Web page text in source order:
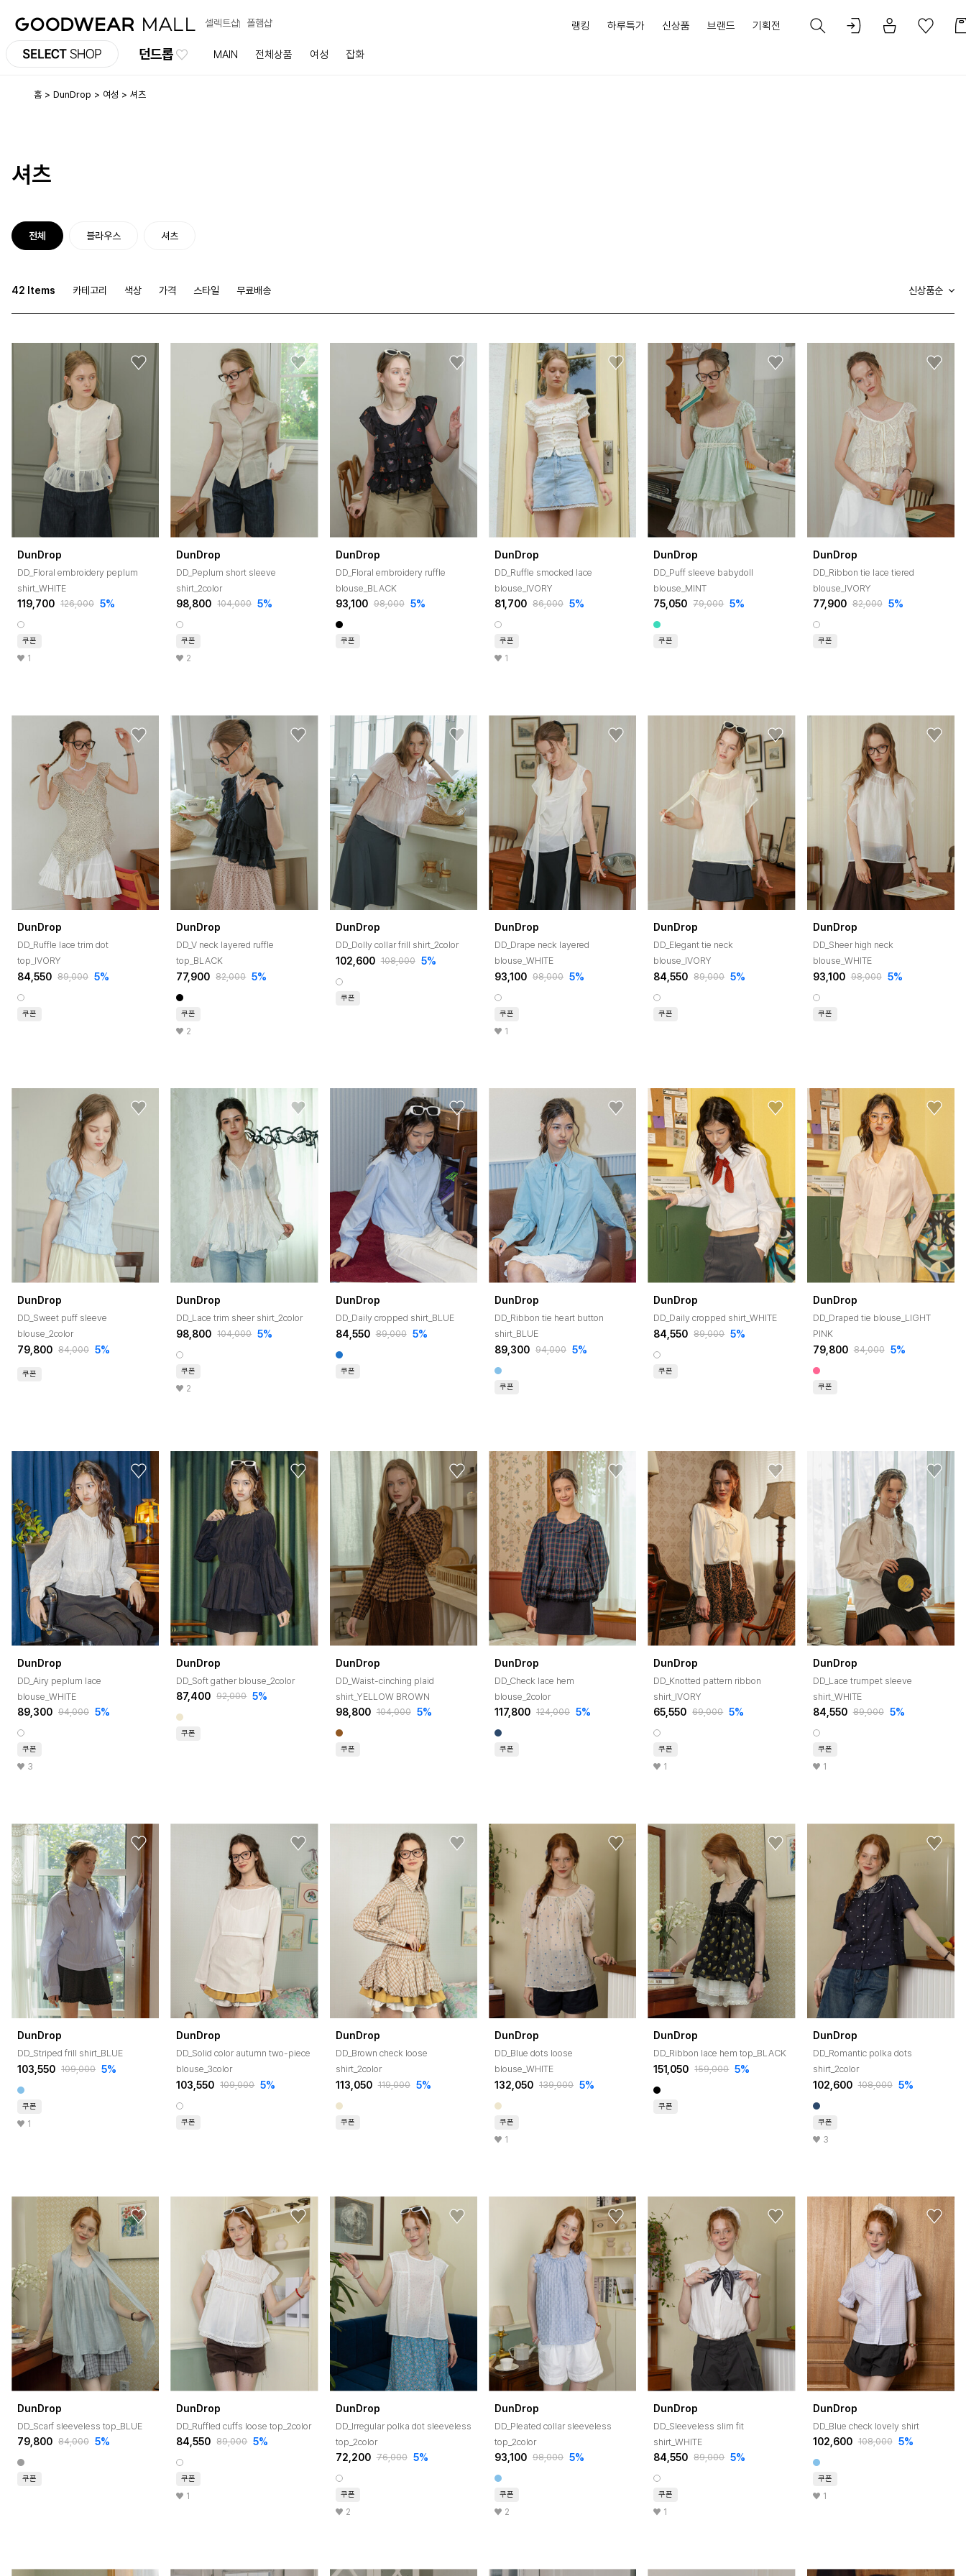
셀렉트샵 폴햄샵
던드롭 MAIN 전체상품 여성 잡화
랭킹 하루특가 신상품 브랜드 기획전
홈 DunDrop 여성 셔츠
셔츠
전체 블라우스 셔츠
42 Items 카테고리 색상 가격 스타일 무료배송 신상품순
DunDrop
DD_Floral embroidery peplum
shirt_WHITE
119,700 126,000 5%
쿠폰
1
DunDrop
DD_Peplum short sleeve
shirt_2color
98,800 104,000 5%
쿠폰
2
DunDrop
DD_Floral embroidery ruffle
blouse_BLACK
93,100 98,000 5%
쿠폰
DunDrop
DD_Ruffle smocked lace
blouse_IVORY
81,700 86,000 5%
쿠폰
1
DunDrop
DD_Puff sleeve babydoll
blouse_MINT
75,050 79,000 5%
쿠폰
DunDrop
DD_Ribbon tie lace tiered
blouse_IVORY
77,900 82,000 5%
쿠폰
DunDrop
DD_Ruffle lace trim dot
top_IVORY
84,550 89,000 5%
쿠폰
DunDrop
DD_V neck layered ruffle
top_BLACK
77,900 82,000 5%
쿠폰
2
DunDrop
DD_Dolly collar frill shirt_2color
102,600 108,000 5%
쿠폰
DunDrop
DD_Drape neck layered
blouse_WHITE
93,100 98,000 5%
쿠폰
1
DunDrop
DD_Elegant tie neck
blouse_IVORY
84,550 89,000 5%
쿠폰
DunDrop
DD_Sheer high neck
blouse_WHITE
93,100 98,000 5%
쿠폰
DunDrop
DD_Sweet puff sleeve
blouse_2color
79,800 84,000 5%
쿠폰
DunDrop
DD_Lace trim sheer shirt_2color
98,800 104,000 5%
쿠폰
2
DunDrop
DD_Daily cropped shirt_BLUE
84,550 89,000 5%
쿠폰
DunDrop
DD_Ribbon tie heart button
shirt_BLUE
89,300 94,000 5%
쿠폰
DunDrop
DD_Daily cropped shirt_WHITE
84,550 89,000 5%
쿠폰
DunDrop
DD_Draped tie blouse_LIGHT
PINK
79,800 84,000 5%
쿠폰
DunDrop
DD_Airy peplum lace
blouse_WHITE
89,300 94,000 5%
쿠폰
3
DunDrop
DD_Soft gather blouse_2color
87,400 92,000 5%
쿠폰
DunDrop
DD_Waist-cinching plaid
shirt_YELLOW BROWN
98,800 104,000 5%
쿠폰
DunDrop
DD_Check lace hem
blouse_2color
117,800 124,000 5%
쿠폰
DunDrop
DD_Knotted pattern ribbon
shirt_IVORY
65,550 69,000 5%
쿠폰
1
DunDrop
DD_Lace trumpet sleeve
shirt_WHITE
84,550 89,000 5%
쿠폰
1
DunDrop
DD_Striped frill shirt_BLUE
103,550 109,000 5%
쿠폰
1
DunDrop
DD_Solid color autumn two-piece
blouse_3color
103,550 109,000 5%
쿠폰
DunDrop
DD_Brown check loose
shirt_2color
113,050 119,000 5%
쿠폰
DunDrop
DD_Blue dots loose
blouse_WHITE
132,050 139,000 5%
쿠폰
1
DunDrop
DD_Ribbon lace hem top_BLACK
151,050 159,000 5%
쿠폰
DunDrop
DD_Romantic polka dots
shirt_2color
102,600 108,000 5%
쿠폰
3
DunDrop
DD_Scarf sleeveless top_BLUE
79,800 84,000 5%
쿠폰
DunDrop
DD_Ruffled cuffs loose top_2color
84,550 89,000 5%
쿠폰
1
DunDrop
DD_Irregular polka dot sleeveless
top_2color
72,200 76,000 5%
쿠폰
2
DunDrop
DD_Pleated collar sleeveless
top_2color
93,100 98,000 5%
쿠폰
2
DunDrop
DD_Sleeveless slim fit
shirt_WHITE
84,550 89,000 5%
쿠폰
1
DunDrop
DD_Blue check lovely shirt
102,600 108,000 5%
쿠폰
1